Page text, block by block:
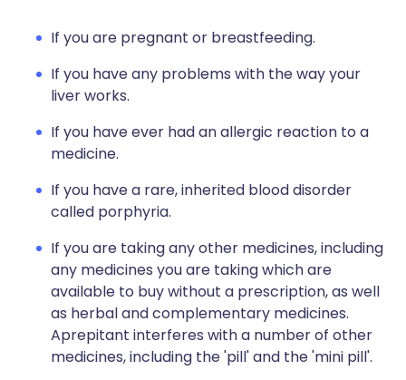
If you are pregnant or breastfeeding.
If you have any problems with the way your
liver works.
If you have ever had an allergic reaction to a
medicine.
If you have a rare, inherited blood disorder
called porphyria.
If you are taking any other medicines, including
any medicines you are taking which are
available to buy without a prescription, as well
as herbal and complementary medicines.
Aprepitant interferes with a number of other
medicines, including the 'pill' and the 'mini pill'.